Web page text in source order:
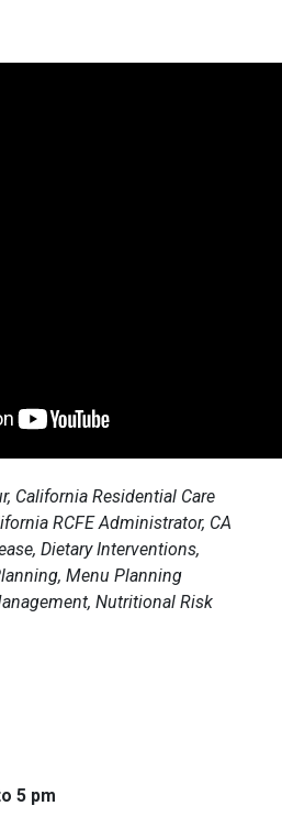
California Residential Care
RCFE Administrator, CA
Dietary Interventions,
Menu Planning
Nutritional Risk
5 pm